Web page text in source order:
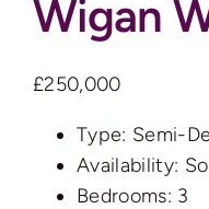
Wigan
£250,000
Type: Semi-
Availability:
Bedrooms: 3